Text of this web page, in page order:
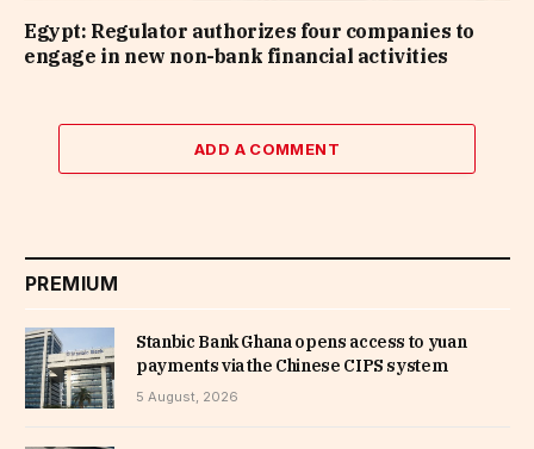
Egypt: Regulator authorizes four companies to
engage in new non-bank financial activities
ADD A COMMENT
PREMIUM
Stanbic Bank Ghana opens access to yuan
payments via the Chinese CIPS system
5 August, 2026